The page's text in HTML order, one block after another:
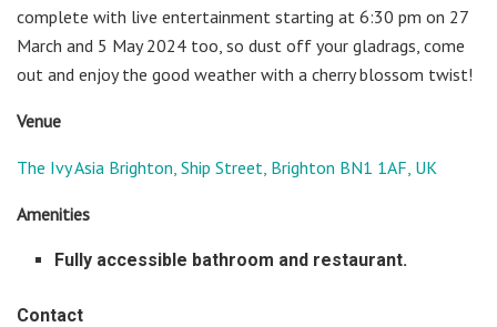
complete with live entertainment starting at 6:30 pm on 27
March and 5 May 2024 too, so dust off your gladrags, come
out and enjoy the good weather with a cherry blossom twist!
Venue
The Ivy Asia Brighton, Ship Street, Brighton BN1 1AF, UK
Amenities
Fully accessible bathroom and restaurant.
Contact